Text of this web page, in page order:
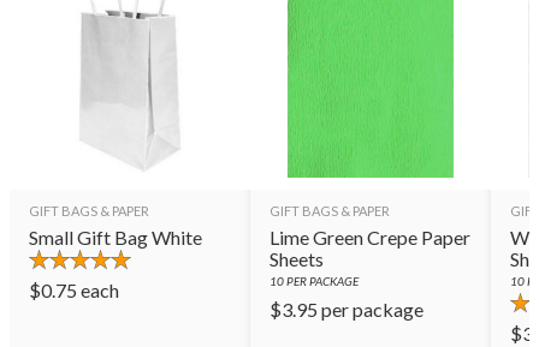
GIFT BAGS & PAPER
Small Gift Bag White
$0.75 each
GIFT BAGS & PAPER
Lime Green Crepe Paper
Sheets
10PER PACKAGE
$3.95 per package
10
$